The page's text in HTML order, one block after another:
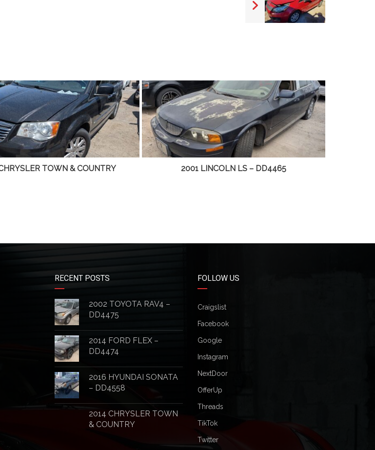
2001 LINCOLN LS – DD4465 2003 CHEVY S10 PICKUP – DD4498
RECENT POSTS
2002 TOYOTA RAV4 –
DD4475
2014 FORD FLEX –
DD4474
2016 HYUNDAI SONATA
– DD4558
2014 CHRYSLER TOWN
& COUNTRY
FOLLOW US
Craigslist
Facebook
Google
Instagram
NextDoor
OfferUp
Threads
TikTok
Twitter